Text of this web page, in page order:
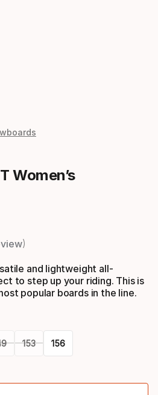
Women’s
and lightweight all-
to step up your riding. This is
popular boards in the line.
153 156